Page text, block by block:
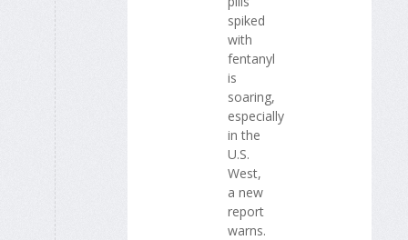
spiked
with
fentanyl
is
soaring,
especially
in the
U.S.
West,
a new
report
warns.